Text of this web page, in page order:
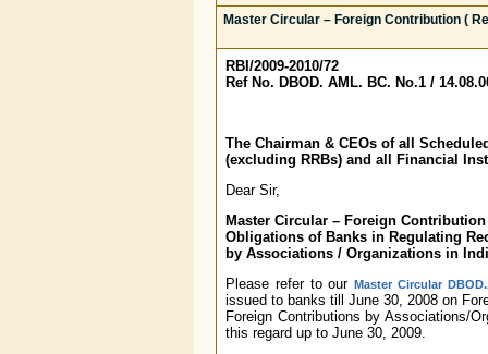
Master Circular – Foreign Contribution (
RBI/2009-2010/72
Ref No. DBOD. AML. BC. No.1 /
The Chairman & CEOs of all
(excluding RRBs) and all Financial
Dear Sir,
Master Circular – Foreign
Obligations of Banks in Regulating
by Associations / Organizations in
Please refer to ourMaster Circular
issued to banks till June 30, 2008 on
Foreign Contributions by Associations/
this regard up to June 30, 2009.